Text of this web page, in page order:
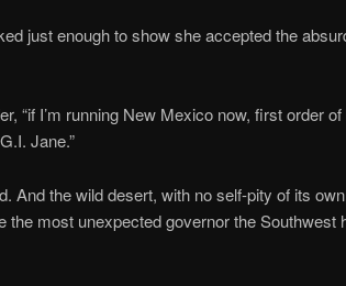
just enough to show she accepted the
“if I’m running New Mexico now, first order
Jane.”
And the wild desert, with no self-pity of its
the most unexpected governor the Southwest